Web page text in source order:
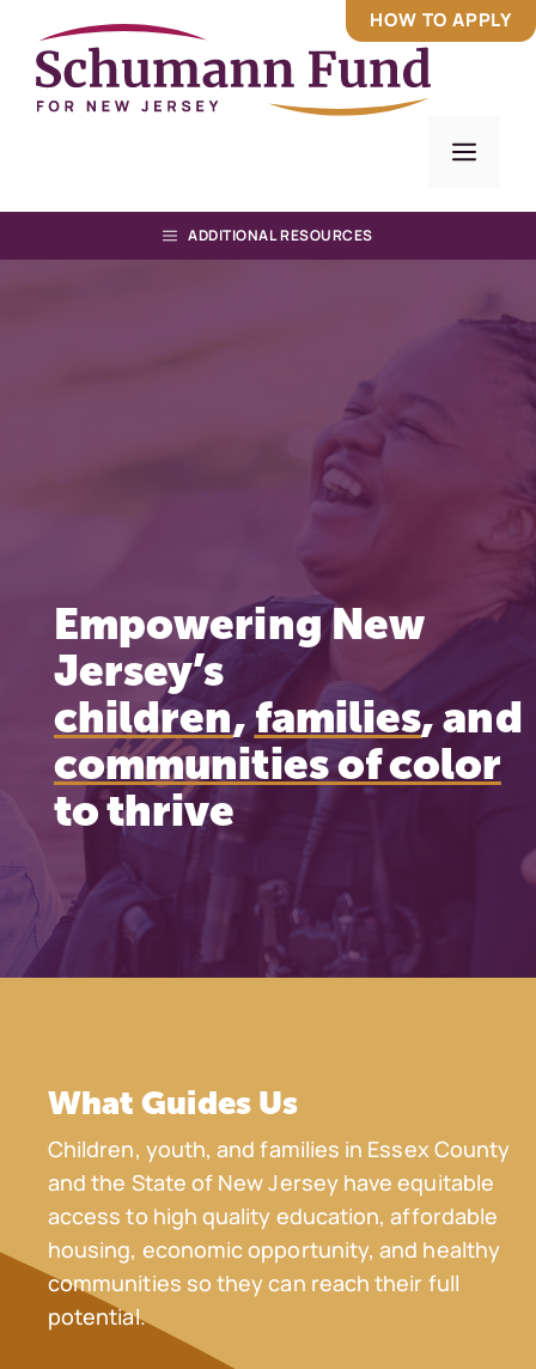
content
HOW TO APPLY
ADDITIONAL RESOURCES
Empowering New
Jersey’s
children,families, and
communities of color
to thrive
What Guides Us
Children, youth, and families in Essex County
and the State of New Jersey have equitable
access to high quality education, affordable
housing, economic opportunity, and healthy
communities so they can reach their full
potential.